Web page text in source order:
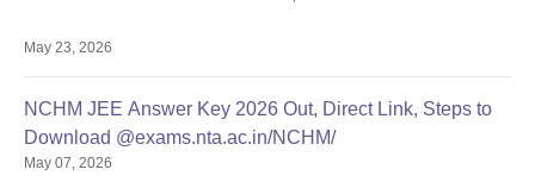
May 23, 2026
NCHM JEE Answer Key 2026 Out, Direct Link, Steps to
Download @exams.nta.ac.in/NCHM/
May 07, 2026